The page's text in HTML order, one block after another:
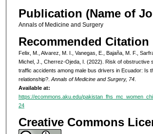
Publication (Name of
Annals of Medicine and Surgery
Recommended Citation
Felix, M., Alvarez, M. I., Vanegas, E., Bajaña, M. F.,
Michel, J., Cherrez-Ojeda, I. (2022). Risk of obstructive
traffic accidents among male bus drivers in Ecuador: Is
relationship?. Annals of Medicine and Surgery, 74.
Available at:
https://ecommons.aku.edu/
24
Creative Commons